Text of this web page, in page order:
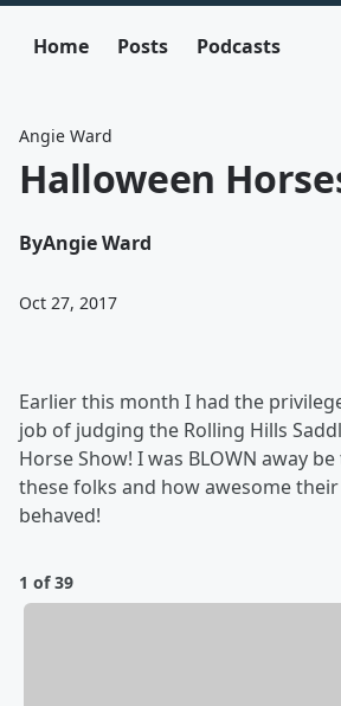
Home Posts Podcasts
Angie Ward
Halloween
ByAngie Ward
Oct 27, 2017
Earlier this month I had the
job of judging the Rolling Hills
Horse Show! I was BLOWN away
these folks and how awesome
behaved!
1 of 39